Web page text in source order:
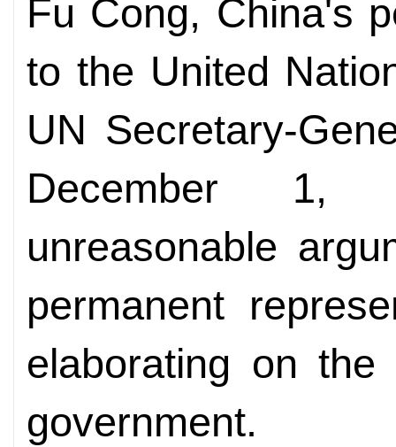
Fu Cong, China's
to the United
UN Secretary-
December 1,
unreasonable
permanent
elaborating on
government.